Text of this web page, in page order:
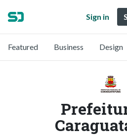
Sign in
Featured Business Design